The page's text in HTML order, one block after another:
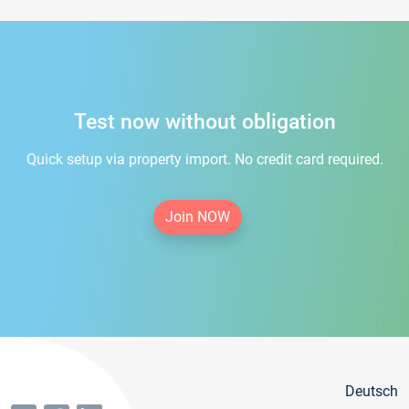
Test now without obligation
Quick setup via property import. No credit card required.
Join NOW
Deutsch